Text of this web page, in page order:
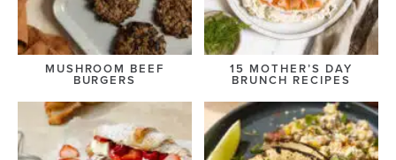
MUSHROOM BEEF
BURGERS
15 MOTHER’S DAY
BRUNCH RECIPES